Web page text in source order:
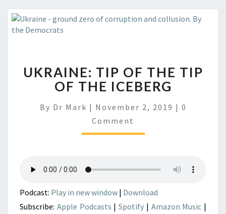
UKRAINE: TIP OF THE TIP
OF THE ICEBERG
By Dr Mark | November 2, 2019 | 0
Comment
Podcast: Play in new window | Download
Subscribe: Apple Podcasts | Spotify | Amazon Music |